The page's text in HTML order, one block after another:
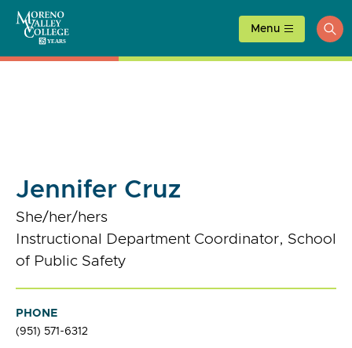
content
Menu
Jennifer Cruz
She/her/hers
Instructional Department Coordinator, School
of Public Safety
PHONE
(951) 571-6312